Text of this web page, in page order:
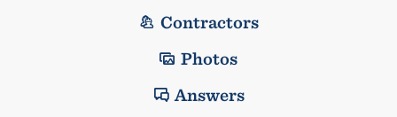
Contractors
Photos
Answers